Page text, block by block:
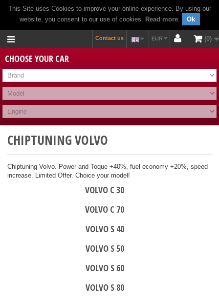
This Site uses Cookies to improve your online experience. By using our
website, you consent to our use of cookies. Read more. Ok
0
EUR
Contact us
CHOOSE YOUR CAR
CHIPTUNING VOLVO
Chiptuning Volvo. Power and Toque +40%, fuel economy +20%, speed
increase. Limited Offer. Choice your model!
VOLVO C 30
VOLVO C 70
VOLVO S 40
VOLVO S 50
VOLVO S 60
VOLVO S 80